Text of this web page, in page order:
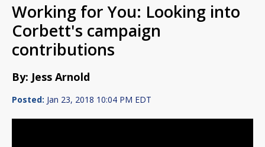
Working for You: Looking into
Corbett's campaign
contributions
By: Jess Arnold
Posted: Jan 23, 2018 10:04 PM EDT